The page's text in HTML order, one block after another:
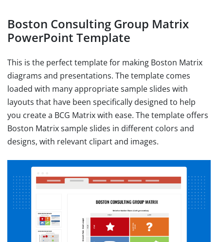
Boston Consulting Group Matrix
PowerPoint Template
This is the perfect template for making Boston Matrix
diagrams and presentations. The template comes
loaded with many appropriate sample slides with
layouts that have been specifically designed to help
you create a BCG Matrix with ease. The template offers
Boston Matrix sample slides in different colors and
designs, with relevant clipart and images.